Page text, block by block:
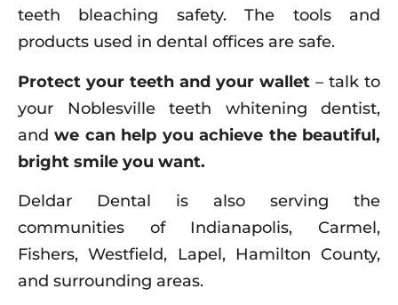
teeth bleaching safety. The tools and
products used in dental offices are safe.
Protect your teeth and your wallet – talk to
your Noblesville teeth whitening dentist,
andwe can help you achieve the beautiful,
bright smile you want.
Deldar Dental is also serving the
communities of Indianapolis, Carmel,
Fishers, Westfield, Lapel, Hamilton County,
and surrounding areas.